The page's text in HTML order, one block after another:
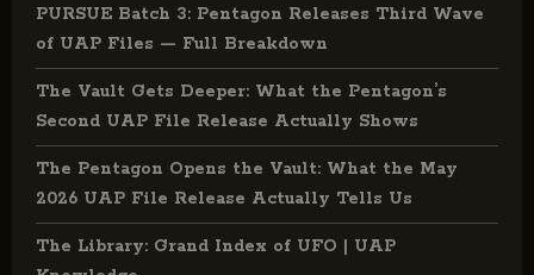
PURSUE Batch 3: Pentagon Releases Third Wave
of UAP Files — Full Breakdown
The Vault Gets Deeper: What the Pentagon’s
Second UAP File Release Actually Shows
The Pentagon Opens the Vault: What the May
2026 UAP File Release Actually Tells Us
The Library: Grand Index of UFO | UAP